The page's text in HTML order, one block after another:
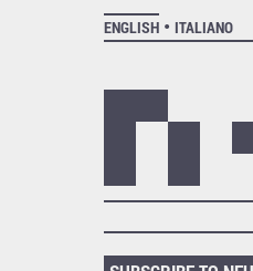
ENGLISH
ITALIANO